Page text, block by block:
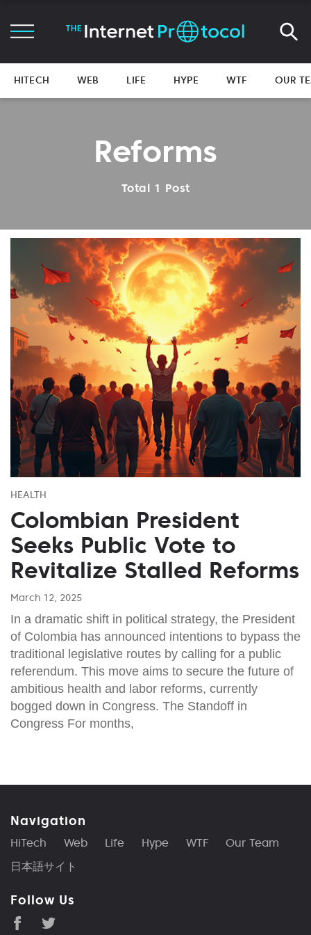
HITECH WEB LIFE HYPE WTF OUR
Reforms
Total 1 Post
HEALTH
Colombian President
Seeks Public Vote to
Revitalize Stalled Reforms
March 12, 2025
In a dramatic shift in political strategy, the President
of Colombia has announced intentions to bypass the
traditional legislative routes by calling for a public
referendum. This move aims to secure the future of
ambitious health and labor reforms, currently
bogged down in Congress. The Standoff in
Congress For months,
Navigation
HiTech Web Life Hype WTF
Our Team
日本語サイト
Follow Us